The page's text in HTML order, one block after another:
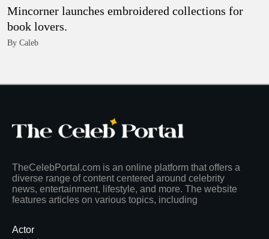
Mincorner launches embroidered collections for
book lovers.
By Caleb
TheCelebPortal.com is an online platform that offers a
diverse range of content centered around celebrity
news, entertainment, lifestyle, and more. The website
features articles on various topics, including
Actor